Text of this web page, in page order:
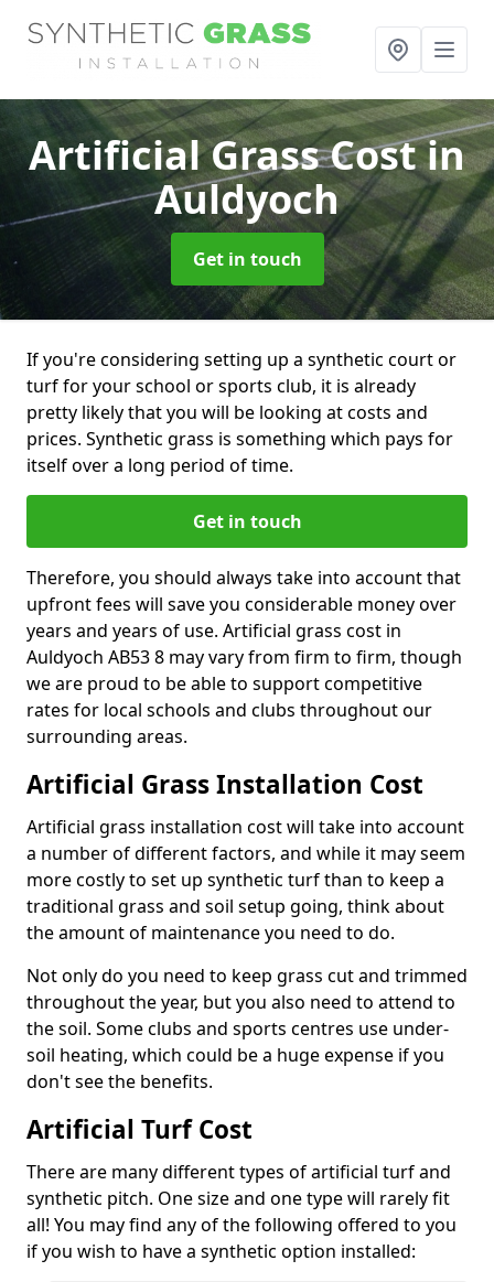
Artificial Grass Costin
Auldyoch
Get in touch
If you're considering setting up a synthetic court or
turf for your school or sports club, it is already
pretty likely that you will be looking at costs and
prices. Synthetic grass is something which pays for
itself over a long period of time.
Get in touch
Therefore, you should always take into account that
upfront fees will save you considerable money over
years and years of use. Artificial grass cost in
Auldyoch AB53 8 may vary from firm to firm, though
we are proud to be able to support competitive
rates for local schools and clubs throughout our
surrounding areas.
Artificial Grass Installation Cost
Artificial grass installation cost will take into account
a number of different factors, and while it may seem
more costly to set up synthetic turf than to keep a
traditional grass and soil setup going, think about
the amount of maintenance you need to do.
Not only do you need to keep grass cut and trimmed
throughout the year, but you also need to attend to
the soil. Some clubs and sports centres use under-
soil heating, which could be a huge expense if you
don't see the benefits.
Artificial Turf Cost
There are many different types of artificial turf and
synthetic pitch. One size and one type will rarely fit
all! You may find any of the following offered to you
if you wish to have a synthetic option installed: